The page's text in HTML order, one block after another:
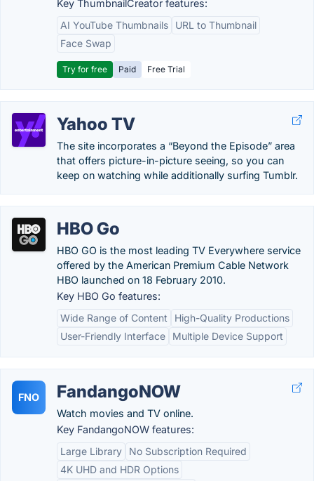
Key ThumbnailCreator features:
AI YouTube Thumbnails
URL to Thumbnail
Face Swap
Try for free Paid Free Trial
Yahoo TV
The site incorporates a “Beyond the Episode” area
that offers picture-in-picture seeing, so you can
keep on watching while additionally surfing Tumblr.
HBO Go
HBO GO is the most leading TV Everywhere service
offered by the American Premium Cable Network
HBO launched on 18 February 2010.
Key HBO Go features:
Wide Range of Content
High-Quality Productions
User-Friendly Interface
Multiple Device Support
FNO FandangoNOW
Watch movies and TV online.
Key FandangoNOW features:
Large Library
No Subscription Required
4K UHD and HDR Options